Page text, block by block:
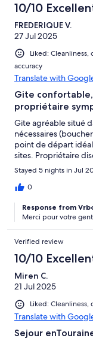
10/10
FREDERIQUE V.
27 Jul 2025
Liked:
accuracy
Translate with
Gite
propriétaire
Gite agréable situé
nécessaires
point de départ
sites. Propriétaire
Stayed 5 nights in Jul
0
Response from
Merci pour votre
Verified review
10/10
Miren C.
21 Jul 2025
Liked:
Translate with
Sejour